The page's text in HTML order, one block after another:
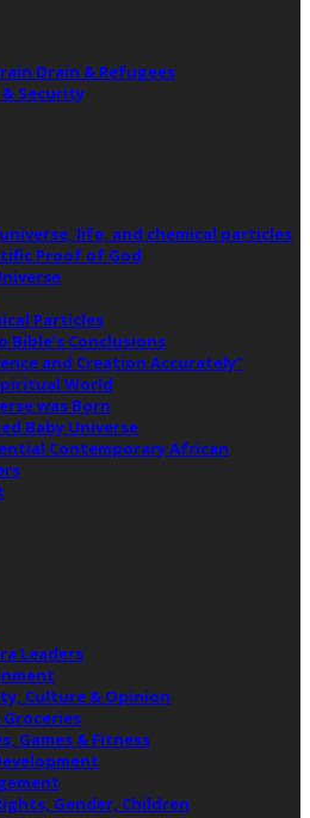
Drain & Refugees
Security
life, and chemical particles
Proof of God
Particles
Bible’s Conclusions
and Creation Accurately”
World
was Born
Baby Universe
Contemporary African
Leaders
Culture & Opinion
Games & Fitness
Gender, Children